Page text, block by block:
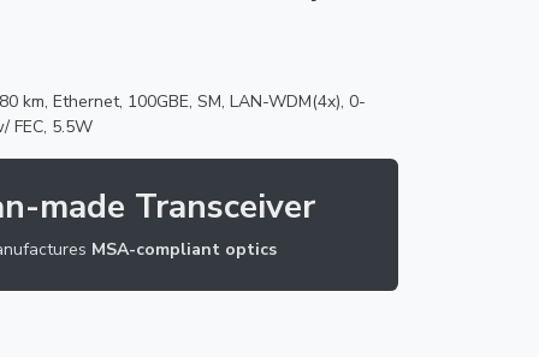
km, Ethernet, 100GBE, SM, LAN-WDM(4x), 0-
FEC, 5.5W
made Transceiver
MSA-compliant optics